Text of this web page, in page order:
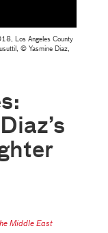
Los Angeles County
© Yasmine Diaz,
Middle East